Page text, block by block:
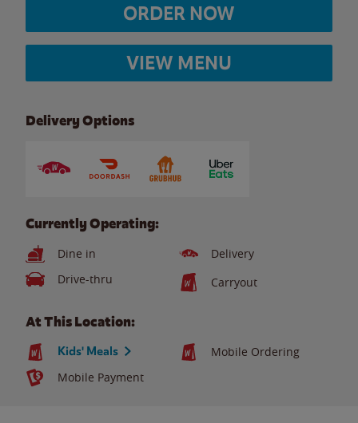
ORDER NOW
VIEW MENU
Delivery Options
Currently Operating:
Dine in
Delivery
Drive-thru
Carryout
At This Location:
Kids' Meals
Mobile Ordering
Mobile Payment